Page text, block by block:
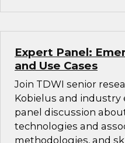
Expert Panel:
and Use Cases
Join TDWI senior
Kobielus and industry
panel discussion
technologies and
methodologies, and